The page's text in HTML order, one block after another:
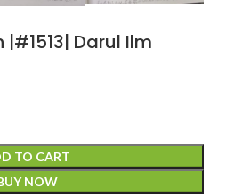
Darul Ilm
TO CART
NOW